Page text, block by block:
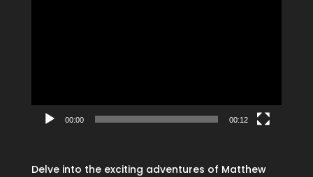
00:00 00:12
Delve into the exciting adventures of Matthew